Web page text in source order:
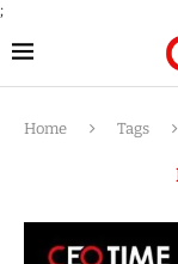
;
Home Tags